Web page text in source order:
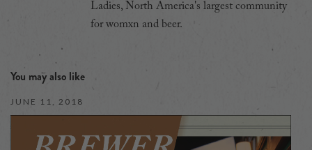
Ladies, North America's largest community
for womxn and beer.
You may also like
JUNE 11, 2018